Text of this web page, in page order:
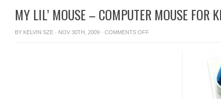
MY LIL’ MOUSE – COMPUTER MOUSE FOR
BY KELVIN SZE · NOV 30TH, 2009 · COMMENTS OFFON